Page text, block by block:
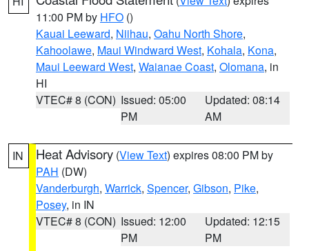
11:00 PM by HFO ()
Kauai Leeward, Niihau, Oahu North Shore,
Kahoolawe, Maui Windward West, Kohala, Kona,
Maui Leeward West, Waianae Coast, Olomana, in
HI
VTEC# 8 (CON) Issued: 05:00
PM
Updated: 08:14
AM
IN Heat Advisory (View Text) expires 08:00 PM by
PAH (DW)
Vanderburgh, Warrick, Spencer, Gibson, Pike,
Posey, in IN
VTEC# 8 (CON) Issued: 12:00
PM
Updated: 12:15
PM